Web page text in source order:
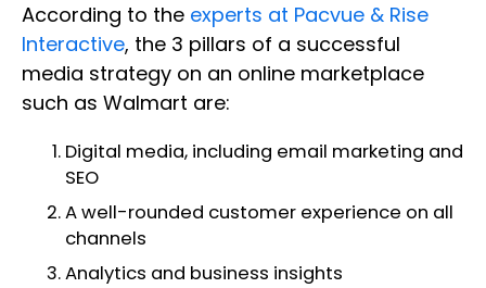
According to the experts at Pacvue & Rise
Interactive, the 3 pillars of a successful
media strategy on an online marketplace
such as Walmart are:
Digital media, including email marketing and
SEO
A well-rounded customer experience on all
channels
Analytics and business insights